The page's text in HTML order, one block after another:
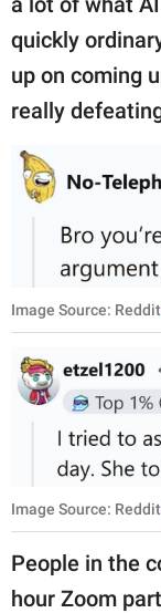
quickly
up on coming
really
Image Source:
Image Source:
People in the
hour Zoom